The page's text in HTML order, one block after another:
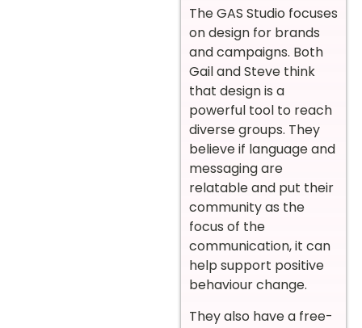
The GAS Studio focuses
on design for brands
and campaigns. Both
Gail and Steve think
that design is a
powerful tool to reach
diverse groups. They
believe if language and
messaging are
relatable and put their
community as the
focus of the
communication, it can
help support positive
behaviour change.
They also have a free-